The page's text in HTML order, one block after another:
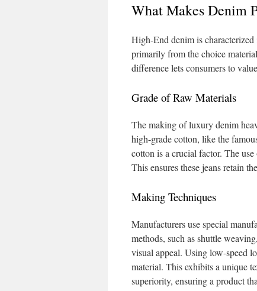
What Makes Denim
High-End denim is
primarily from the choice
difference lets consumers to
Grade of Raw Materials
The making of luxury denim
high-grade cotton, like the
cotton is a crucial factor. The
This ensures these jeans retain
Making Techniques
Manufacturers use special
methods, such as shuttle
visual appeal. Using low-speed
material. This exhibits a unique
superiority, ensuring a product